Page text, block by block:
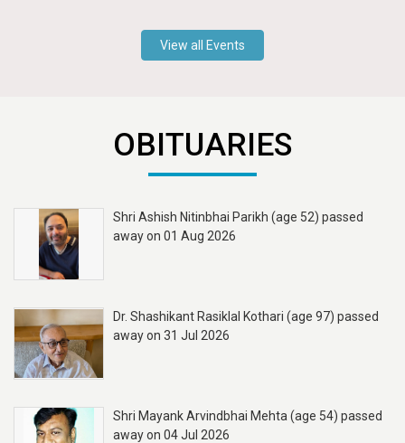
View all Events
OBITUARIES
Shri Ashish Nitinbhai Parikh (age 52) passed
away on 01 Aug 2026
Dr. Shashikant Rasiklal Kothari (age 97) passed
away on 31 Jul 2026
Shri Mayank Arvindbhai Mehta (age 54) passed
away on 04 Jul 2026